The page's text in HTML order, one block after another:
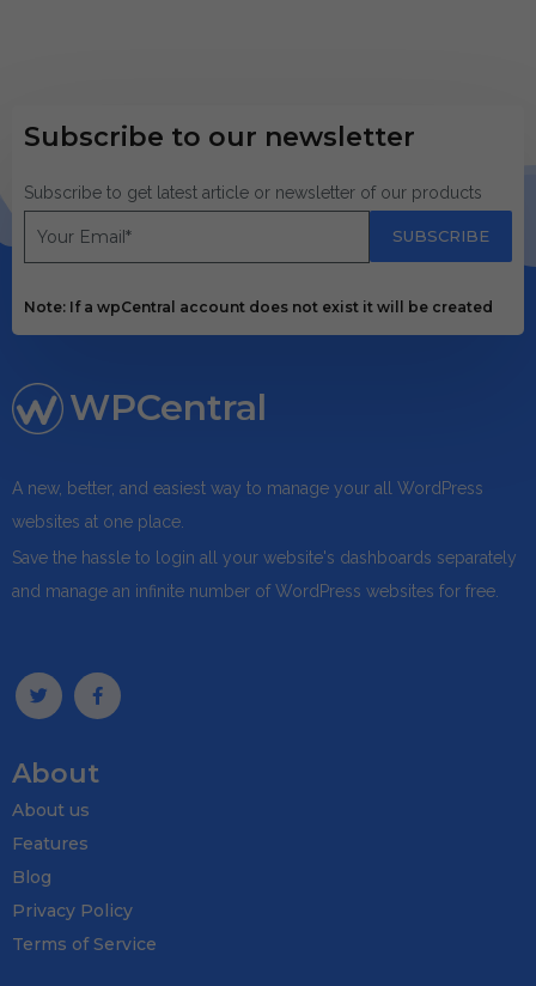
Subscribe to our newsletter
Subscribe to get latest article or newsletter of our products
SUBSCRIBE
Note: If a wpCentral account does not exist it will be created
WPCentral
A new, better, and easiest way to manage your all WordPress
websites at one place.
Save the hassle to login all your website's dashboards separately
and manage an infinite number of WordPress websites for free.
About
About us
Features
Blog
Privacy Policy
Terms of Service